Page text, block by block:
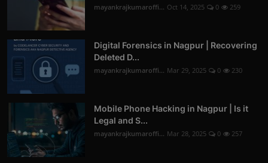
mayankrajkumaroffi... Oct 14, 2025 0 259
Digital Forensics in Nagpur | Recovering
Deleted D...
mayankrajkumaroffi... Mar 29, 2025 0 230
Mobile Phone Hacking in Nagpur | Is it
Legal and S...
mayankrajkumaroffi... Mar 28, 2025 0 257